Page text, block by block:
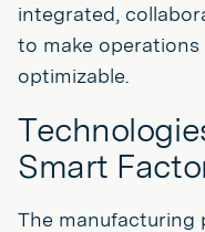
integrated,
to make operations
optimizable.
Smart
The manufacturing